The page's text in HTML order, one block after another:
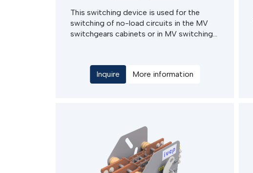
This switching device is used for the
switching of no-load circuits in the MV
switchgears cabinets or in MV switching
type, with manual actuation of the
electrical drives. The QAKZ marking
Inquire More information